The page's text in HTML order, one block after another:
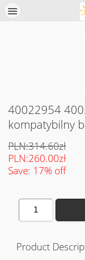
40022954
kompatybilny
PLN:314.60zł
PLN:260.00zł
Save: 17% off
1
Product